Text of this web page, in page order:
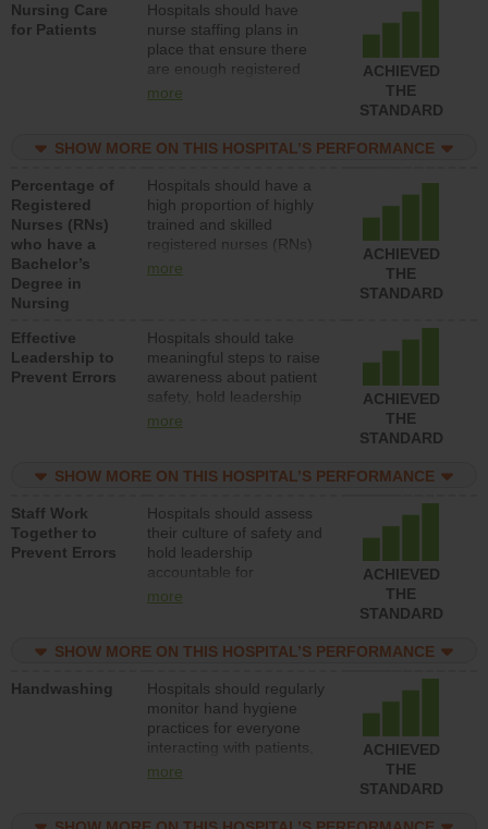
patients in medical,
surgical, or med-surg
units each day.
Nursing Care
for Patients
Hospitals should have
nurse staffing plans in
place that ensure there
are enough registered
nurses (RNs) to provide
surg units each day.
more
ACHIEVED
THE
STANDARD
SHOW MORE ON THIS HOSPITAL’S PERFORMANCE
Percentage of
Registered
Nurses (RNs)
who have a
Bachelor’s
Degree in
Nursing
Hospitals should have a
high proportion of highly
trained and skilled
registered nurses (RNs)
who have an advanced
more
ACHIEVED
THE
STANDARD
Effective
Leadership to
Prevent Errors
Hospitals should take
meaningful steps to raise
awareness about patient
safety, hold leadership
accountable for reducing
patient safety program
structures to support
action to improve patient
safety.
more
ACHIEVED
THE
STANDARD
SHOW MORE ON THIS HOSPITAL’S PERFORMANCE
Staff Work
Together to
Prevent Errors
Hospitals should assess
their culture of safety and
hold leadership
accountable for
implementing policies,
culture of safety.
more
ACHIEVED
THE
STANDARD
SHOW MORE ON THIS HOSPITAL’S PERFORMANCE
Handwashing
Hospitals should regularly
monitor hand hygiene
practices for everyone
interacting with patients,
and give feedback to
more
ACHIEVED
THE
STANDARD